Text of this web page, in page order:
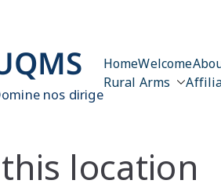
nos dirige
HomeWelcome
Rural Arms
location